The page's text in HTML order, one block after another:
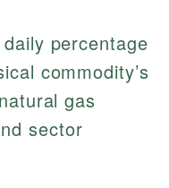
percentage
commodity’s
gas
sector